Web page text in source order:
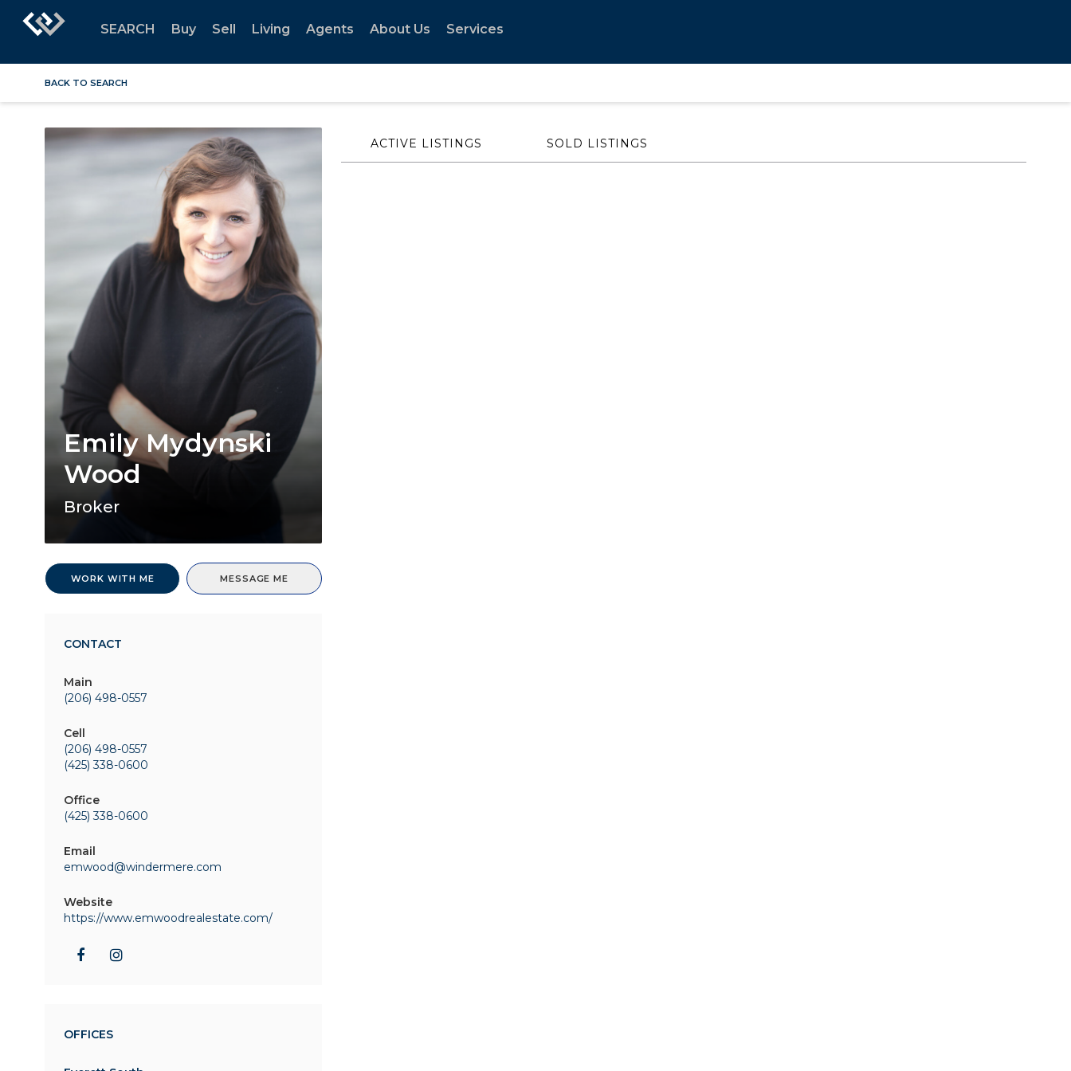
SEARCH Buy Sell Living Agents About Us Services
BACK TO SEARCH
Emily Mydynski
Wood
Broker
WORK WITH ME MESSAGE ME
CONTACT
Main
(206) 498-0557
Cell
(206) 498-0557
(425) 338-0600
Office
(425) 338-0600
Email
emwood@windermere.com
Website
https://www.emwoodrealestate.com/
OFFICES
ACTIVE LISTINGS SOLD LISTINGS